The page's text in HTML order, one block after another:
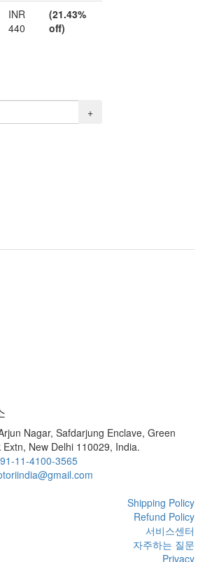
INR
440
(21.43%
off)
+
Nagar, Safdarjung Enclave, Green
Extn, New Delhi 110029, India.
11-4100-3565
Shipping Policy
Refund Policy
서비스센터
자주하는 질문
Privacy